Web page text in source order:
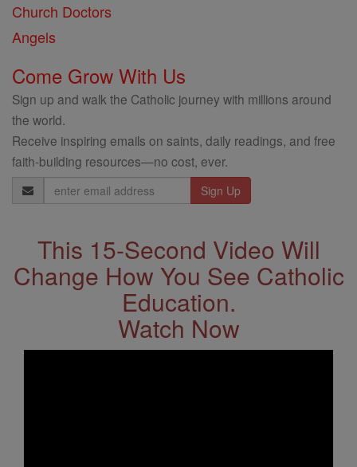
Church Doctors
Angels
Come Grow With Us
Sign up and walk the Catholic journey with millions around
the world.
Receive inspiring emails on saints, daily readings, and free
faith-building resources—no cost, ever.
Email
Address
This 15-Second Video Will
Change How You See Catholic
Education.
Watch Now